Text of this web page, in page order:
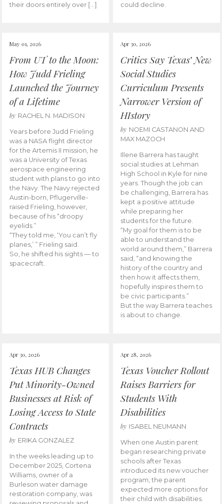
their doors entirely over […]
could decline.
May 01, 2026
From UT to the Moon:
How Judd Frieling
Launched the Journey
of a Lifetime
by RACHEL N. MADISON
Years before Judd Frieling
was a NASA flight director
for the Artemis II mission, he
was a University of Texas
aerospace engineering
student with plans to go into
the Navy. The Navy rejected
Austin-born, Pflugerville-
raised Frieling, however,
because of his “droopy
eyelids.”
“They told me, ‘You can’t fly
planes,’ ” Frieling said.
So, he shifted his sights — to
spacecraft.
Apr 30, 2026
Critics Say Texas’ New
Social Studies
Curriculum Presents
Narrower Version of
HIstory
by NOEMI CASTANON AND
MAX MAZOCH
Illene Barrera has taught
social studies at Lehman
High School in Kyle for nine
years. Though the job can
be challenging, Barrera has
kept a positive attitude
while preparing her
students for the future.
“My goal for them is to be
able to understand the
world around them,” Barrera
said, “and knowing the
history of the country and
then how it affects them,
hopefully inspires them to
be civic participants.”
But the way Barrera teaches
is about to change.
Apr 30, 2026
Texas HUB Changes
Put Minority-Owned
Businesses at Risk of
Losing Access to State
Contracts
by ERIKA GONZALEZ
In the weeks leading up to
December 2025, Cortena
Williams, owner of a
Burleson water damage
restoration company, was
Apr 28, 2026
Texas Voucher Rollout
Raises Barriers for
Students With
Disabilities
by ISABEL NEUMANN
When one Austin parent
began researching private
schools after Texas
introduced its new voucher
program, the parent
expected more options for
their child with disabilities.